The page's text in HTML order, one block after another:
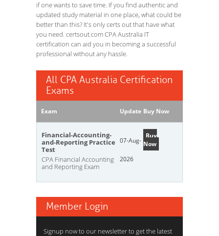
if one wants to save time. If you find authentic and
updated study material in one place, what could be
better than this? It's only certs out that have what
you need. certsout.com CPA Australia IT
certification can aid you in becoming a successful
professional without any hassle.
All CPA Australia Certification
Exams
Exam Update Buy Now
Financial-Accounting-
and-Reporting Practice
Test
CPA Financial Accounting
and Reporting Exam
07-Aug-
2026
Buy
Now
Member Login
Signup now to our newsletter to get the latest